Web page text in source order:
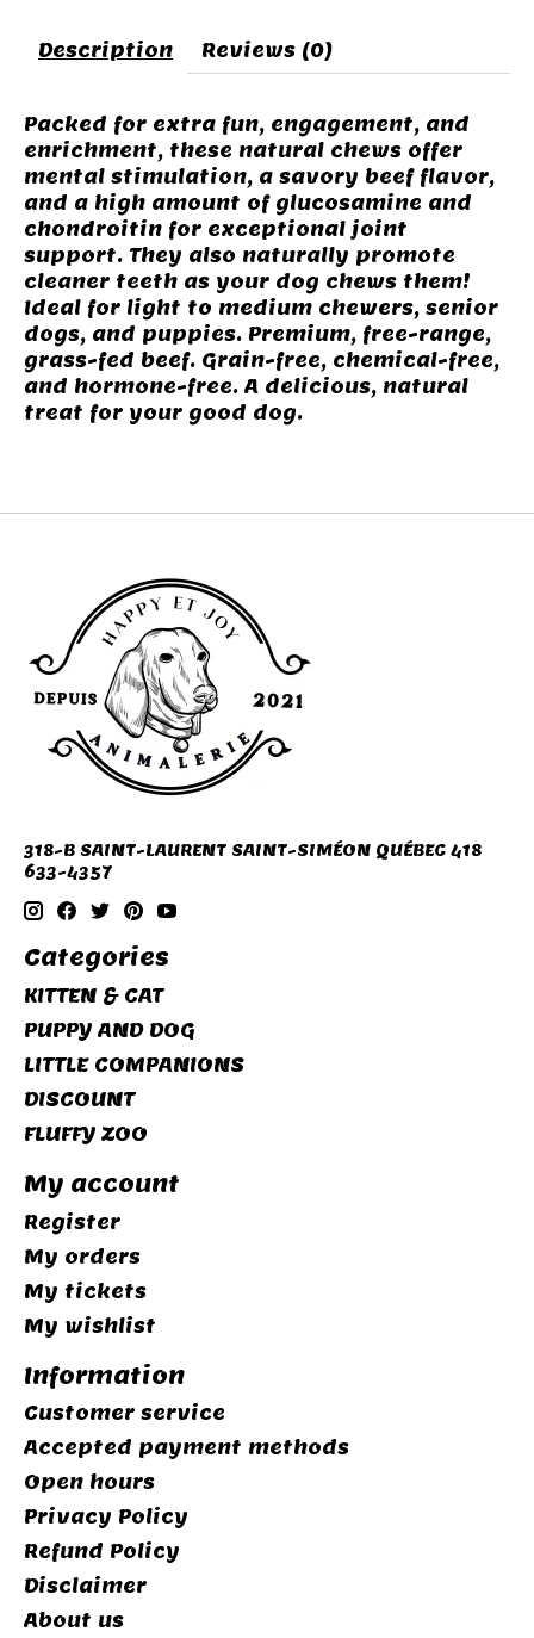
Description Reviews (0)
Packed for extra fun, engagement, and
enrichment, these natural chews offer
mental stimulation, a savory beef flavor,
and a high amount of glucosamine and
chondroitin for exceptional joint
support. They also naturally promote
cleaner teeth as your dog chews them!
Ideal for light to medium chewers, senior
dogs, and puppies. Premium, free-range,
grass-fed beef. Grain-free, chemical-free,
and hormone-free. A delicious, natural
treat for your good dog.
318-B SAINT-LAURENT SAINT-SIMÉON QUÉBEC 418
633-4357
Categories
KITTEN & CAT
PUPPY AND DOG
LITTLE COMPANIONS
DISCOUNT
FLUFFY ZOO
My account
Register
My orders
My tickets
My wishlist
Information
Customer service
Accepted payment methods
Open hours
Privacy Policy
Refund Policy
Disclaimer
About us